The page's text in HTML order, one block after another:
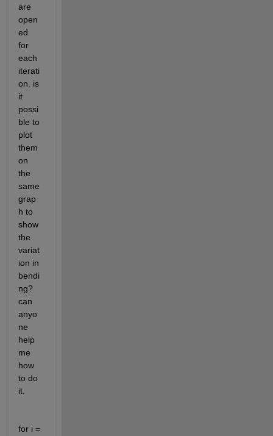
are
open
ed
for
each
iterati
on. is
it
possi
ble to
plot
them
on
the
same
grap
h to
show
the
variat
ion in
bendi
ng?
can
anyo
ne
help
me
how
to do
it.
for i =